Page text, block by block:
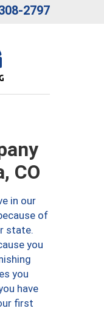
2797
CO
in our
of
state.
you
you
have
first